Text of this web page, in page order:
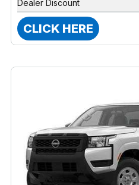
Dealer Discount
CLICK HERE